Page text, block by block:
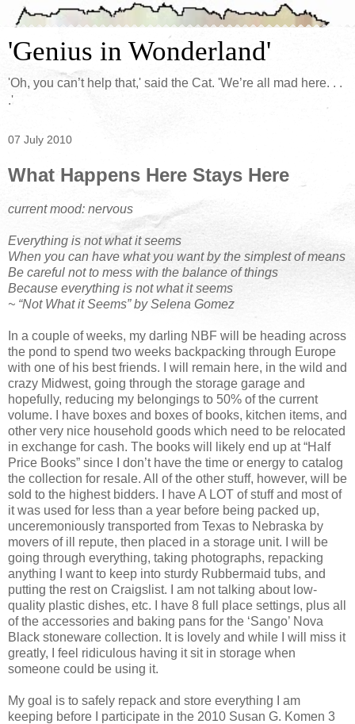
'Genius in Wonderland'
'Oh, you can’t help that,' said the Cat. 'We’re all mad here. . .
.'
07 July 2010
What Happens Here Stays Here
current mood: nervous
Everything is not what it seems
When you can have what you want by the simplest of means
Be careful not to mess with the balance of things
Because everything is not what it seems
~ “Not What it Seems” by Selena Gomez
In a couple of weeks, my darling NBF will be heading across
the pond to spend two weeks backpacking through Europe
with one of his best friends. I will remain here, in the wild and
crazy Midwest, going through the storage garage and
hopefully, reducing my belongings to 50% of the current
volume. I have boxes and boxes of books, kitchen items, and
other very nice household goods which need to be relocated
in exchange for cash. The books will likely end up at “Half
Price Books” since I don’t have the time or energy to catalog
the collection for resale. All of the other stuff, however, will be
sold to the highest bidders. I have A LOT of stuff and most of
it was used for less than a year before being packed up,
unceremoniously transported from Texas to Nebraska by
movers of ill repute, then placed in a storage unit. I will be
going through everything, taking photographs, repacking
anything I want to keep into sturdy Rubbermaid tubs, and
putting the rest on Craigslist. I am not talking about low-
quality plastic dishes, etc. I have 8 full place settings, plus all
of the accessories and baking pans for the ‘Sango’ Nova
Black stoneware collection. It is lovely and while I will miss it
greatly, I feel ridiculous having it sit in storage when
someone could be using it.
My goal is to safely repack and store everything I am
keeping before I participate in the 2010 Susan G. Komen 3